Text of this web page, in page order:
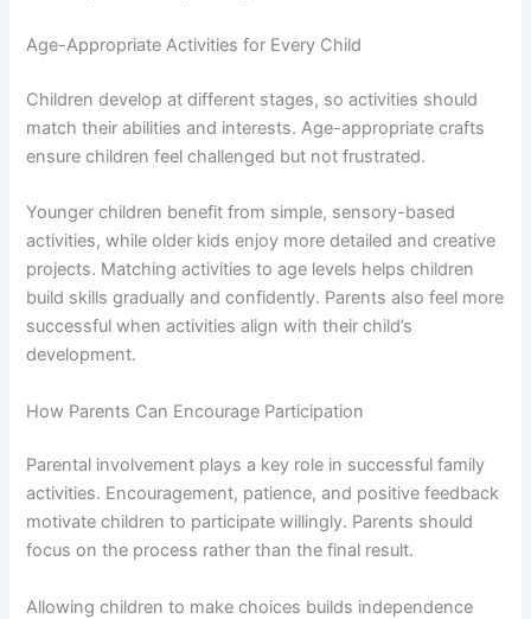
Age-Appropriate Activities for Every Child
Children develop at different stages, so activities should
match their abilities and interests. Age-appropriate crafts
ensure children feel challenged but not frustrated.
Younger children benefit from simple, sensory-based
activities, while older kids enjoy more detailed and creative
projects. Matching activities to age levels helps children
build skills gradually and confidently. Parents also feel more
successful when activities align with their child’s
development.
How Parents Can Encourage Participation
Parental involvement plays a key role in successful family
activities. Encouragement, patience, and positive feedback
motivate children to participate willingly. Parents should
focus on the process rather than the final result.
Allowing children to make choices builds independence